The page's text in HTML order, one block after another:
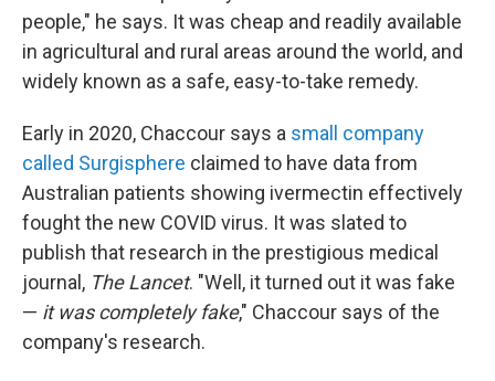
people," he says. It was cheap and readily available
in agricultural and rural areas around the world, and
widely known as a safe, easy-to-take remedy.
Early in 2020, Chaccour says a small company
called Surgisphere claimed to have data from
Australian patients showing ivermectin effectively
fought the new COVID virus. It was slated to
publish that research in the prestigious medical
journal, The Lancet. "Well, it turned out it was fake
— it was completely fake," Chaccour says of the
company's research.